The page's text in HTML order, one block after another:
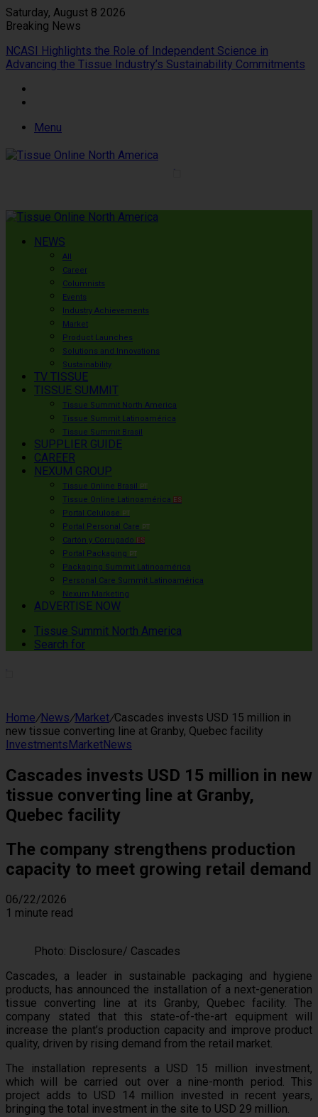
Saturday, August 8 2026
Breaking News
NCASI Highlights the Role of Independent Science in
Advancing the Tissue Industry’s Sustainability Commitments
Menu
NEWS
All
Career
Columnists
Events
Industry Achievements
Market
Product Launches
Solutions and Innovations
Sustainability
TV TISSUE
TISSUE SUMMIT
Tissue Summit North America
Tissue Summit Latinoamérica
Tissue Summit Brasil
SUPPLIER GUIDE
CAREER
NEXUM GROUP
Tissue Online Brasil PT
Tissue Online Latinoamérica ES
Portal Celulose PT
Portal Personal Care PT
Cartón y Corrugado ES
Portal Packaging PT
Packaging Summit Latinoamérica
Personal Care Summit Latinoamérica
Nexum Marketing
ADVERTISE NOW
Tissue Summit North America
Search for
Home/News/Market/Cascades invests USD 15 million in
new tissue converting line at Granby, Quebec facility
InvestmentsMarketNews
Cascades invests USD 15 million in new
tissue converting line at Granby,
Quebec facility
The company strengthens production
capacity to meet growing retail demand
06/22/2026
1 minute read
Photo: Disclosure/ Cascades
Cascades, a leader in sustainable packaging and hygiene
products, has announced the installation of a next-generation
tissue converting line at its Granby, Quebec facility. The
company stated that this state-of-the-art equipment will
increase the plant’s production capacity and improve product
quality, driven by rising demand from the retail market.
The installation represents a USD 15 million investment,
which will be carried out over a nine-month period. This
project adds to USD 14 million invested in recent years,
bringing the total investment in the site to USD 29 million.